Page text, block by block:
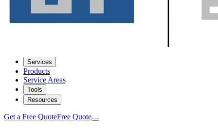
Services
Products
Service Areas
Tools
Resources
Get a Free QuoteFree Quote